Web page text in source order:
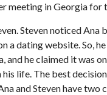
meeting in Georgia for
Steven noticed Ana
a dating website. So,
and he claimed it was
his life. The best
and Steven have two